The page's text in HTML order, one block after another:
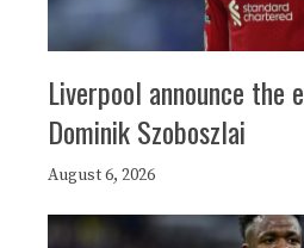
Liverpool announce the
Dominik Szoboszlai
August 6, 2026